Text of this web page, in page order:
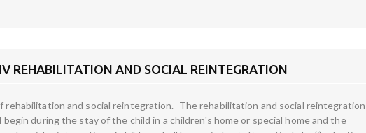
REHABILITATION AND SOCIAL REINTEGRATION
rehabilitation and social reintegration.- The rehabilitation and social reintegration
begin during the stay of the child in a children's home or special home and the